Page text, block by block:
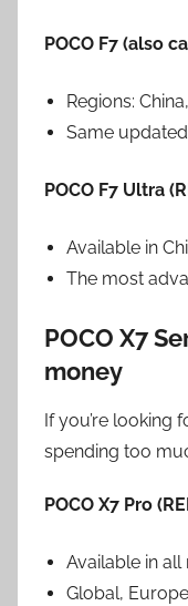
POCO F7 (also
Regions:
Same
POCO F7 Ultra
Available in
The most
POCO X7
money
If you’re looking
spending too
POCO X7 Pro
Available in
Global,